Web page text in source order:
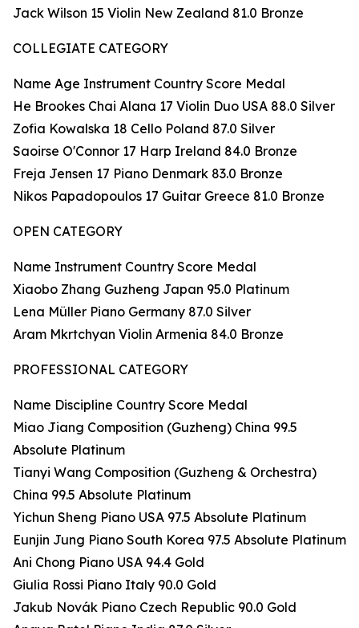
Jack Wilson 15 Violin New Zealand 81.0 Bronze
COLLEGIATE CATEGORY
Name Age Instrument Country Score Medal
He Brookes Chai Alana 17 Violin Duo USA 88.0 Silver
Zofia Kowalska 18 Cello Poland 87.0 Silver
Saoirse O'Connor 17 Harp Ireland 84.0 Bronze
Freja Jensen 17 Piano Denmark 83.0 Bronze
Nikos Papadopoulos 17 Guitar Greece 81.0 Bronze
OPEN CATEGORY
Name Instrument Country Score Medal
Xiaobo Zhang Guzheng Japan 95.0 Platinum
Lena Müller Piano Germany 87.0 Silver
Aram Mkrtchyan Violin Armenia 84.0 Bronze
PROFESSIONAL CATEGORY
Name Discipline Country Score Medal
Miao Jiang Composition (Guzheng) China 99.5
Absolute Platinum
Tianyi Wang Composition (Guzheng & Orchestra)
China 99.5 Absolute Platinum
Yichun Sheng Piano USA 97.5 Absolute Platinum
Eunjin Jung Piano South Korea 97.5 Absolute Platinum
Ani Chong Piano USA 94.4 Gold
Giulia Rossi Piano Italy 90.0 Gold
Jakub Novák Piano Czech Republic 90.0 Gold